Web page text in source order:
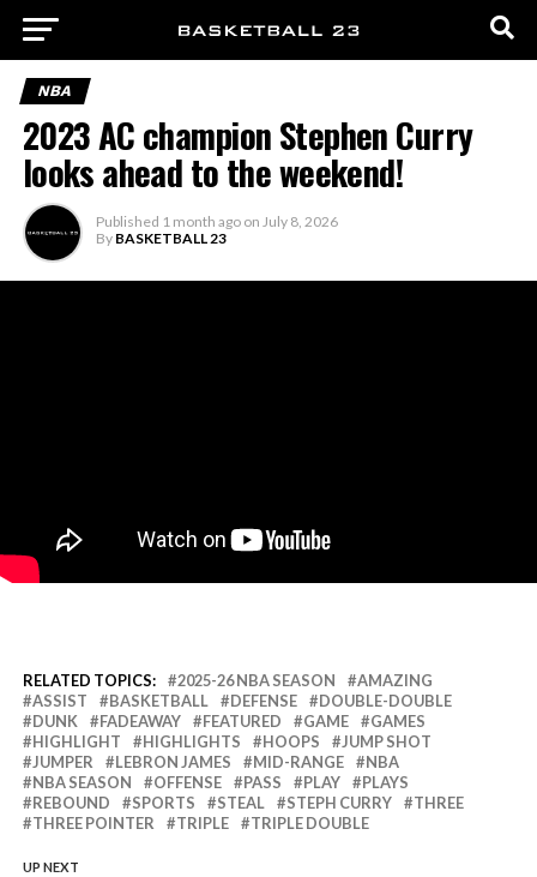
NBA
2023 AC champion Stephen Curry
looks ahead to the weekend!
Published 1 month ago on July 8, 2026
By BASKETBALL 23
RELATED TOPICS: 2025-26 NBA SEASON
AMAZING
ASSIST
BASKETBALL DEFENSE
DOUBLE-DOUBLE
DUNK
FADEAWAY FEATURED GAME
GAMES
HIGHLIGHT
HIGHLIGHTS HOOPS
JUMP SHOT
JUMPER
LEBRON JAMES MID-RANGE
NBA
NBA SEASON
OFFENSE PASS PLAY
PLAYS
REBOUND
SPORTS STEAL STEPH CURRY
THREE
THREE POINTER
TRIPLE TRIPLE DOUBLE
UP NEXT